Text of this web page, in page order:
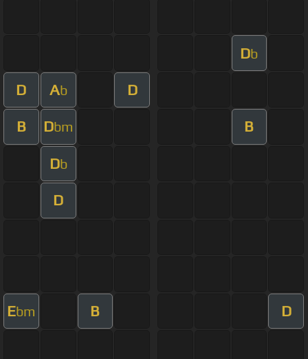
Db
D Ab D
B Dbm B
Db
D
Ebm B D